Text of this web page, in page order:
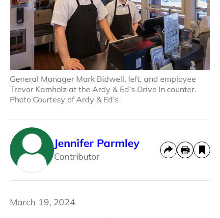
General Manager Mark Bidwell, left, and employee
Trevor Kamholz at the Ardy & Ed’s Drive In counter.
Photo Courtesy of Ardy & Ed’s
Jennifer Parmley
Contributor
March 19, 2024